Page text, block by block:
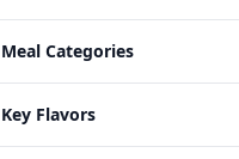
Meal Categories
Key Flavors